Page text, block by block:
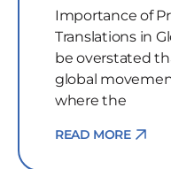
Importance of
Translations in
be overstated
global
where the
READ MORE